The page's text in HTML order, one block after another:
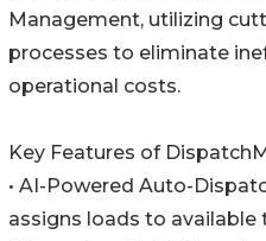
Management, utilizing
processes to eliminate
operational costs.
Key Features of
• AI-Powered Auto-
assigns loads to